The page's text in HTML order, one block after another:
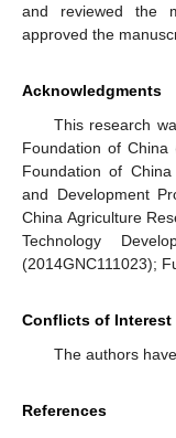
and reviewed the
approved the
Acknowledgments
This research
Foundation of China
Foundation of
and Development
China Agriculture
Technology
(2014GNC111023);
Conflicts of Interest
The authors
References